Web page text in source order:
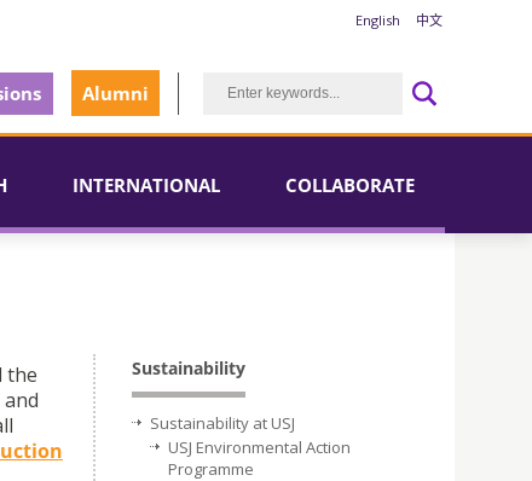
English 中文
Alumni
INTERNATIONAL COLLABORATE
the
Sustainability
Sustainability at USJ
USJ Environmental Action
Programme